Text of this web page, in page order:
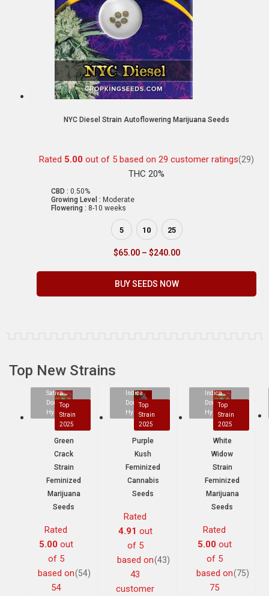
NYC Diesel Strain Autoflowering Marijuana Seeds
Rated 5.00 out of 5 based on 29 customer ratings(29)
THC 20%
CBD : 0.50%
Growing Level : Moderate
Flowering : 8-10 weeks
5 10 25
$65.00 – $240.00
BUY SEEDS NOW
Top New Strains
Sativa
Dominant
Hybrid
Top
Strain
2025
Green
Crack
Strain
Feminized
Marijuana
Seeds
Rated
5.00out
of 5
based on
54
(54)
Indica
Dominant
Hybrid
Top
Strain
2025
Purple
Kush
Feminized
Cannabis
Seeds
Rated
4.91 out
of 5
based on
43
customer
(43)
Indica
Dominant
Hybrid
Top
Strain
2025
White
Widow
Strain
Feminized
Marijuana
Seeds
Rated
5.00out
of 5
based on
75
(75)